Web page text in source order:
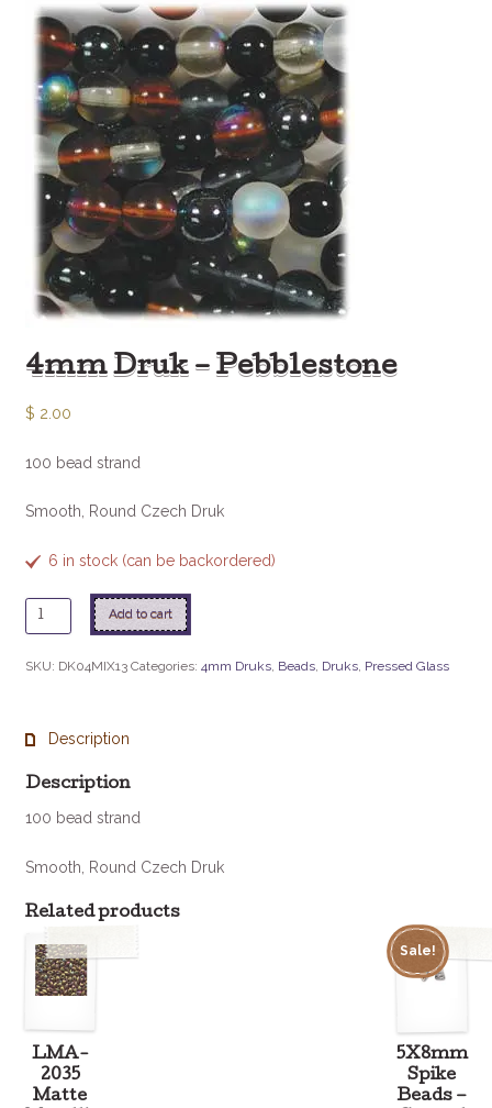
4mm Druk – Pebblestone
$ 2.00
100 bead strand
Smooth, Round Czech Druk
6 in stock (can be backordered)
4mm
Druk
Add to cart
SKU: DK04MIX13 Categories: 4mm Druks, Beads, Druks, Pressed Glass
Description
Description
100 bead strand
Smooth, Round Czech Druk
Related products
LMA-
2035
Matte
5X8mm
Spike
Beads –
Sale!